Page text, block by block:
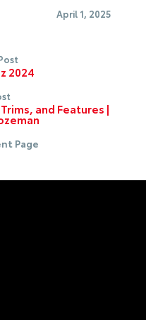
April 1, 2025
2024
and Features |
Page